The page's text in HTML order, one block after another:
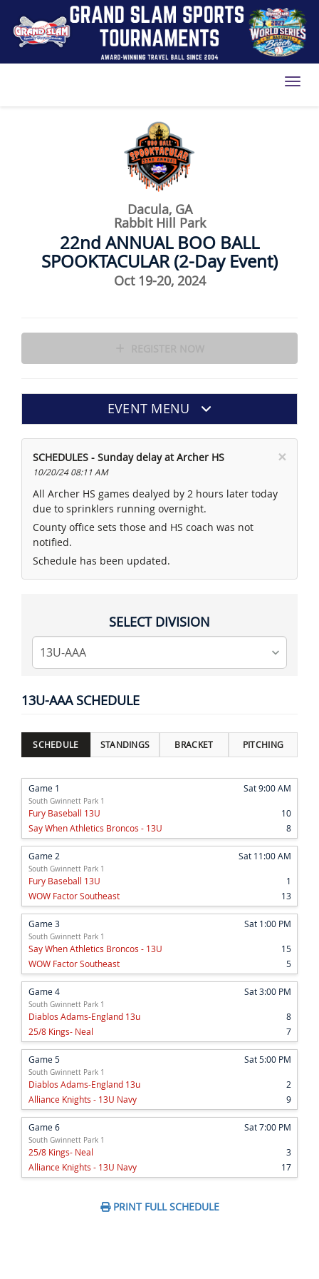
Dacula, GA
Rabbit Hill Park
22nd ANNUAL BOO BALL
SPOOKTACULAR (2-Day Event)
Oct 19-20, 2024
EVENT MENU
×
SCHEDULES - Sunday delay at Archer HS
10/20/24 08:11 AM
All Archer HS games dealyed by 2 hours later today
due to sprinklers running overnight.
County office sets those and HS coach was not
notified.
Schedule has been updated.
SELECT DIVISION
13U-AAA SCHEDULE
SCHEDULE STANDINGS BRACKET PITCHING
Game 1 Sat 9:00 AM
South Gwinnett Park 1
10
Fury Baseball 13U
8
Say When Athletics Broncos - 13U
Game 2 Sat 11:00 AM
South Gwinnett Park 1
1
Fury Baseball 13U
13
WOW Factor Southeast
Game 3 Sat 1:00 PM
South Gwinnett Park 1
15
Say When Athletics Broncos - 13U
5
WOW Factor Southeast
Game 4 Sat 3:00 PM
South Gwinnett Park 1
8
Diablos Adams-England 13u
7
25/8 Kings- Neal
Game 5 Sat 5:00 PM
South Gwinnett Park 1
2
Diablos Adams-England 13u
9
Alliance Knights - 13U Navy
Game 6 Sat 7:00 PM
South Gwinnett Park 1
3
25/8 Kings- Neal
17
Alliance Knights - 13U Navy
PRINT FULL SCHEDULE